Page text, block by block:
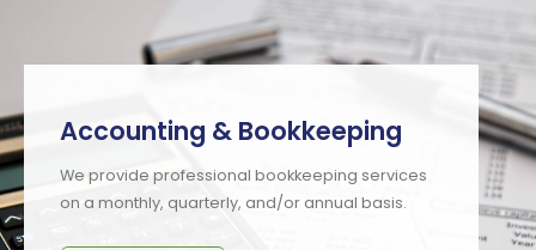
Accounting & Bookkeeping
We provide professional bookkeeping services
on a monthly, quarterly, and/or annual basis.